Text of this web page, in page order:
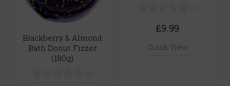
Blackberry & Almond
Bath Donut Fizzer
(180g)
£9.99
Quick View